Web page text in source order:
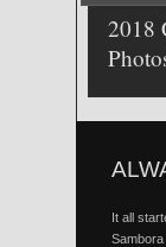
2018
It all